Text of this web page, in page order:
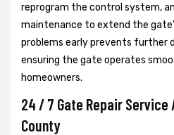
reprogram the control system,
maintenance to extend the
problems early prevents further
ensuring the gate operates
homeowners.
24 / 7 Gate Repair Service
County